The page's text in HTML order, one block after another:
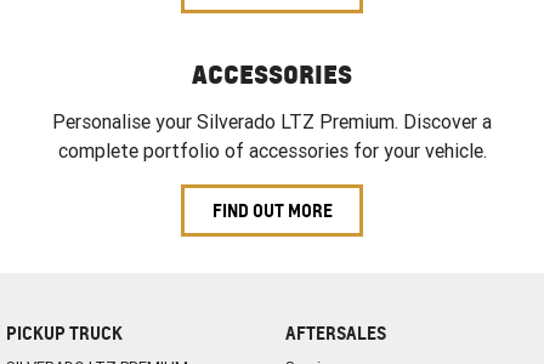
ACCESSORIES
Personalise your Silverado LTZ Premium. Discover a
complete portfolio of accessories for your vehicle.
FIND OUT MORE
PICKUP TRUCK AFTERSALES